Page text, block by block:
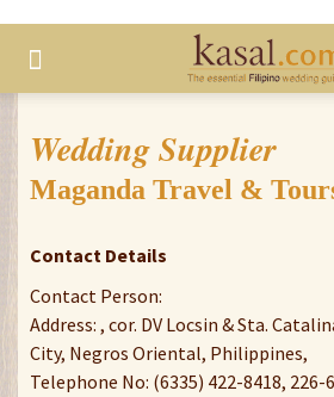
Wedding Supplier
Maganda Travel &
Contact Details
Contact Person:
Address: , cor. DV Locsin & Sta.
City, Negros Oriental, Philippines,
Telephone No: (6335) 422-8418, 226-